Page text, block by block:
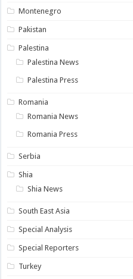
Montenegro
Pakistan
Palestina
Palestina News
Palestina Press
Romania
Romania News
Romania Press
Serbia
Shia
Shia News
South East Asia
Special Analysis
Special Reporters
Turkey